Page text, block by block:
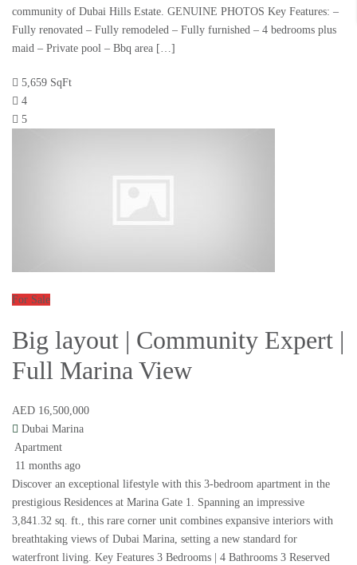
community of Dubai Hills Estate. GENUINE PHOTOS Key Features: –
Fully renovated – Fully remodeled – Fully furnished – 4 bedrooms plus
maid – Private pool – Bbq area […]
5,659 SqFt
4
5
For Sale
Big layout | Community Expert |
Full Marina View
AED 16,500,000
Dubai Marina
Apartment
11 months ago
Discover an exceptional lifestyle with this 3-bedroom apartment in the
prestigious Residences at Marina Gate 1. Spanning an impressive
3,841.32 sq. ft., this rare corner unit combines expansive interiors with
breathtaking views of Dubai Marina, setting a new standard for
waterfront living. Key Features 3 Bedrooms | 4 Bathrooms 3 Reserved